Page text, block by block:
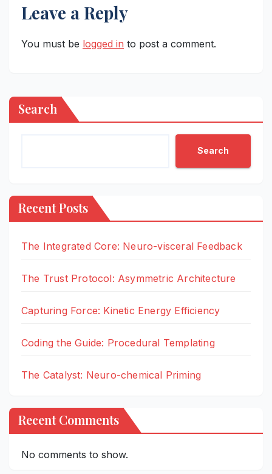
Leave a Reply
You must be logged in to post a comment.
Search
Search
Recent Posts
The Integrated Core: Neuro-visceral Feedback
The Trust Protocol: Asymmetric Architecture
Capturing Force: Kinetic Energy Efficiency
Coding the Guide: Procedural Templating
The Catalyst: Neuro-chemical Priming
Recent Comments
No comments to show.